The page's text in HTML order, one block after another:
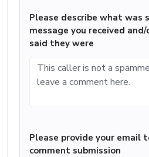
Please describe what was
message you received
said they were
Please provide your email
comment submission